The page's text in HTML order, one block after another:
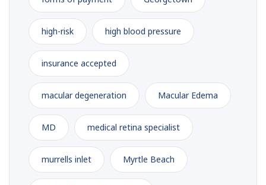
high-risk high blood pressure
insurance accepted
macular degeneration Macular Edema
MD medical retina specialist
murrells inlet Myrtle Beach